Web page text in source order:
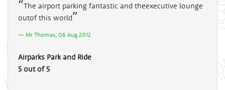
The airport parking fantastic and theexecutive lounge
outof this world
Mr Thomas, 06 Aug 2012
Airparks Park and Ride
5 out of 5